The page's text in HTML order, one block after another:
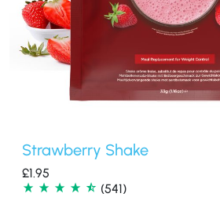
Strawberry Shake
£1.95
(541)